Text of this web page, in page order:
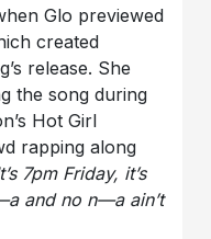
Glo previewed
created
release. She
the song during
Hot Girl
rapping along
7pm Friday, it’s
and no n—a ain’t